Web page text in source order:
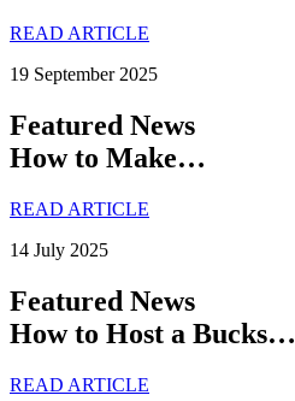
READ ARTICLE
19 September 2025
Featured News
How to Make…
READ ARTICLE
14 July 2025
Featured News
How to Host a Bucks…
READ ARTICLE